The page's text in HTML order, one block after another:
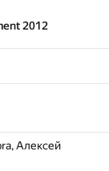
2012
Алексей
Алексей